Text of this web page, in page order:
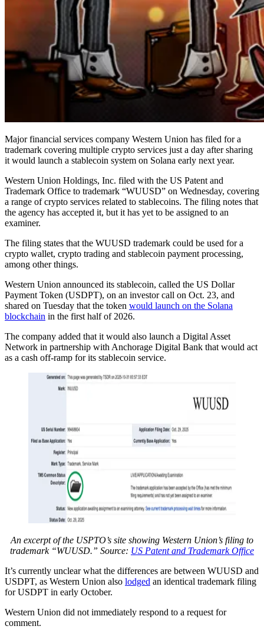
Major financial services company Western Union has filed for a
trademark covering multiple crypto services just a day after sharing
it would launch a stablecoin system on Solana early next year.
Western Union Holdings, Inc. filed with the US Patent and
Trademark Office to trademark “WUUSD” on Wednesday, covering
a range of crypto services related to stablecoins. The filing notes that
the agency has accepted it, but it has yet to be assigned to an
examiner.
The filing states that the WUUSD trademark could be used for a
crypto wallet, crypto trading and stablecoin payment processing,
among other things.
Western Union announced its stablecoin, called the US Dollar
Payment Token (USDPT), on an investor call on Oct. 23, and
shared on Tuesday that the token would launch on the Solana
blockchain in the first half of 2026.
The company added that it would also launch a Digital Asset
Network in partnership with Anchorage Digital Bank that would act
as a cash off-ramp for its stablecoin service.
An excerpt of the USPTO’s site showing Western Union’s filing to
trademark “WUUSD.” Source: US Patent and Trademark Office
It’s currently unclear what the differences are between WUUSD and
USDPT, as Western Union also lodged an identical trademark filing
for USDPT in early October.
Western Union did not immediately respond to a request for
comment.